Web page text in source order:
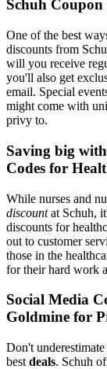
Schuh Coupon
One of the best
discounts from
will you receive
you'll also get
email. Special
might come with
privy to.
Saving big
Codes for
While nurses and
discountat Schuh,
discounts for
out to customer
those in the
for their hard work
Social Media
Goldmine for
Don't
best deals. Schuh